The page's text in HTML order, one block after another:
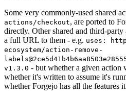
Some very commonly-used shared
actions/checkout, are ported to
directly. Other shared and third-
a full URL to them - e.g. uses:
ecosystem/action-remove-
v1.3.0 - but whether a given action
whether it's written to assume it's
whether Forgejo has all the features it